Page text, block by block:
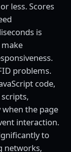
less. Scores
is
problems.
code,
the page
interaction.
to
networks,